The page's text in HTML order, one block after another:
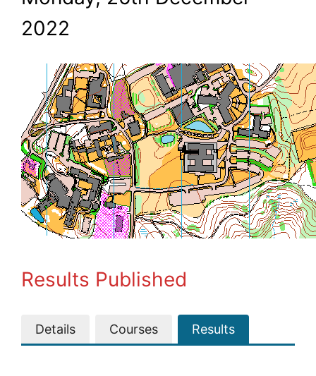
2022
Results Published
Details Courses Results